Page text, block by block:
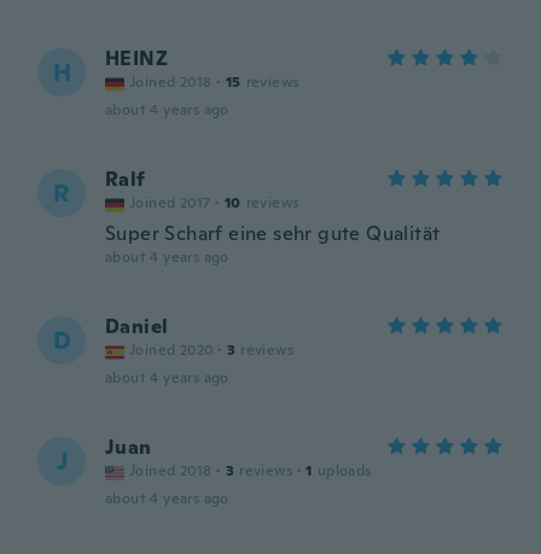
H HEINZ
Joined 2018 · 15 reviews
about 4 years ago
R Ralf
Joined 2017 · 10 reviews
Super Scharf eine sehr gute Qualität
about 4 years ago
D Daniel
Joined 2020 · 3 reviews
about 4 years ago
J Juan
Joined 2018 · 3 reviews · 1 uploads
about 4 years ago